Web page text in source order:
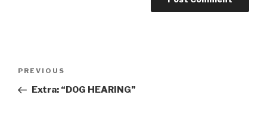
Previous
Post
PREVIOUS
Extra: “DOG HEARING”